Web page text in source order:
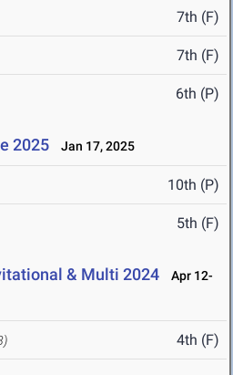
7th (F)
7th (F)
6th (P)
2025 Jan 17, 2025
10th (P)
5th (F)
& Multi 2024
Apr 12-
4th (F)